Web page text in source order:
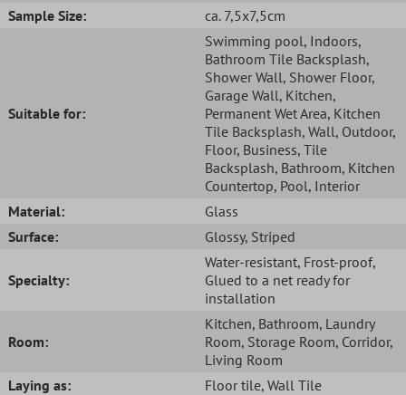
Sample Size:
ca. 7,5x7,5cm
Suitable for:
Swimming pool, Indoors,
Bathroom Tile Backsplash,
Shower Wall, Shower Floor,
Garage Wall, Kitchen,
Permanent Wet Area, Kitchen
Tile Backsplash, Wall, Outdoor,
Floor, Business, Tile
Backsplash, Bathroom, Kitchen
Countertop, Pool, Interior
Material:
Glass
Surface:
Glossy, Striped
Specialty:
Water-resistant, Frost-proof,
Glued to a net ready for
installation
Room:
Kitchen, Bathroom, Laundry
Room, Storage Room, Corridor,
Living Room
Laying as:
Floor tile, Wall Tile